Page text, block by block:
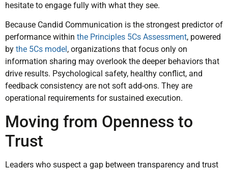
hesitate to engage fully with what they see.
Because Candid Communication is the strongest predictor of
performance within the Principles 5Cs Assessment, powered
by the 5Cs model , organizations that focus only on
information sharing may overlook the deeper behaviors that
drive results. Psychological safety, healthy conflict, and
feedback consistency are not soft add-ons. They are
operational requirements for sustained execution.
Moving from Openness to
Trust
Leaders who suspect a gap between transparency and trust